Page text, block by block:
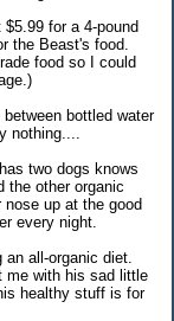
$5.99 for a 4-pound
the Beast's food.
food so I could
bottled water
nothing....
two dogs knows
the other organic
up at the good
every night.
all-organic diet.
me with his sad little
healthy stuff is for